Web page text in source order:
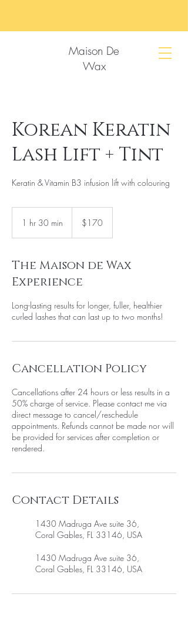
Maison De
Wax
Korean Keratin
Lash Lift + Tint
Keratin & Vitamin B3 infusion lift with colouring
1 hr 30 min
m
i
dollars$170
The Maison de Wax
Experience
Long-lasting results for longer, fuller, healthier
curled lashes that can last up to two months!
Cancellation Policy
Cancellations after 24 hours or less results in a
50% charge of service. Please contact me via
direct message to cancel/reschedule
appointments. Refunds cannot be made nor will
be provided for services after completion or
rendered.
Contact Details
1430 Madruga Ave suite 36,
Coral Gables, FL 33146, USA
1430 Madruga Ave suite 36,
Coral Gables, FL 33146, USA